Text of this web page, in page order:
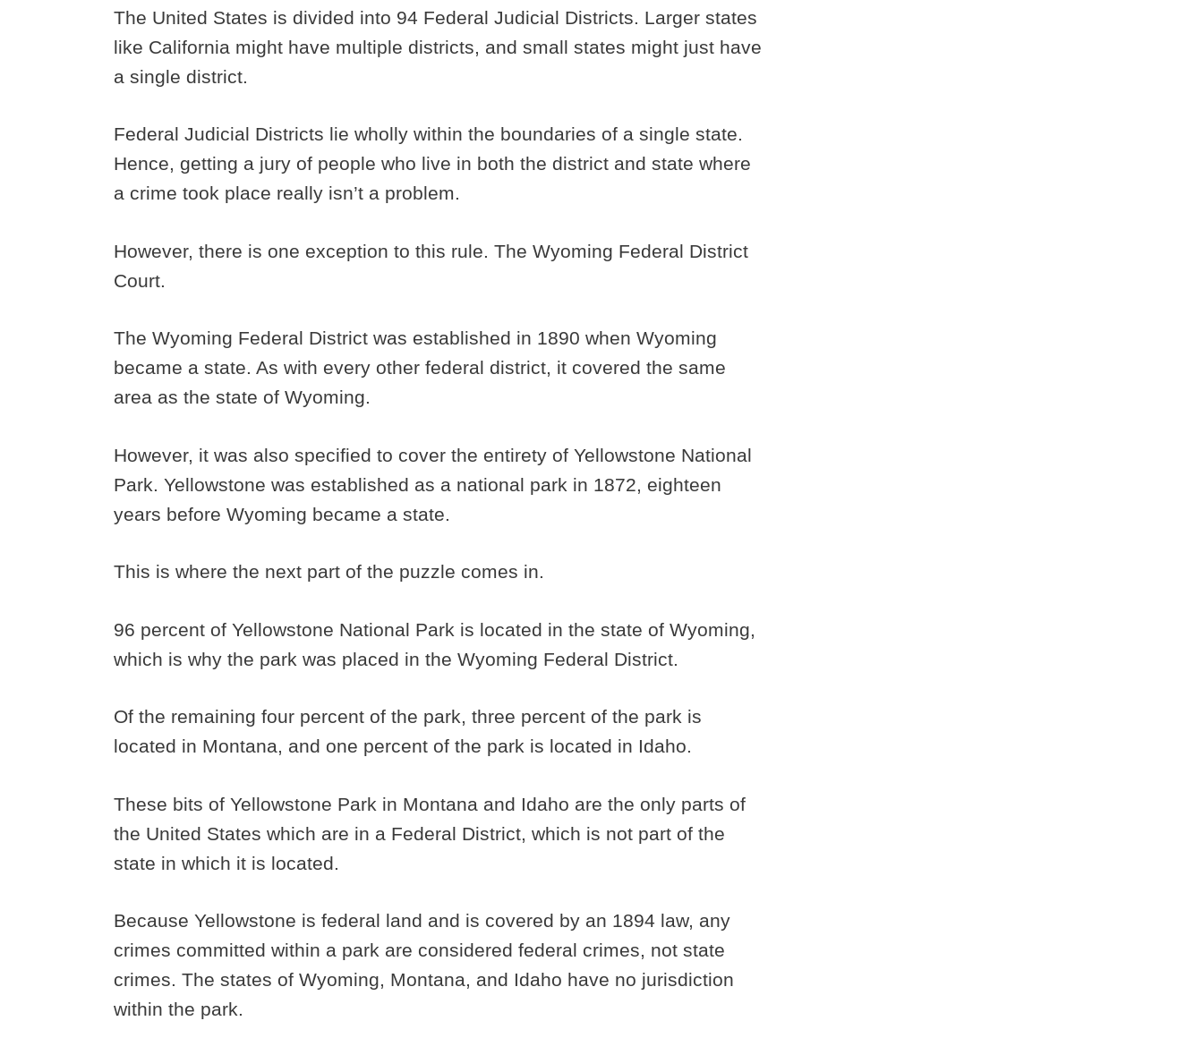
The United States is divided into 94 Federal Judicial Districts. Larger states
like California might have multiple districts, and small states might just have
a single district.
Federal Judicial Districts lie wholly within the boundaries of a single state.
Hence, getting a jury of people who live in both the district and state where
a crime took place really isn’t a problem.
However, there is one exception to this rule. The Wyoming Federal District
Court.
The Wyoming Federal District was established in 1890 when Wyoming
became a state. As with every other federal district, it covered the same
area as the state of Wyoming.
However, it was also specified to cover the entirety of Yellowstone National
Park. Yellowstone was established as a national park in 1872, eighteen
years before Wyoming became a state.
This is where the next part of the puzzle comes in.
96 percent of Yellowstone National Park is located in the state of Wyoming,
which is why the park was placed in the Wyoming Federal District.
Of the remaining four percent of the park, three percent of the park is
located in Montana, and one percent of the park is located in Idaho.
These bits of Yellowstone Park in Montana and Idaho are the only parts of
the United States which are in a Federal District, which is not part of the
state in which it is located.
Because Yellowstone is federal land and is covered by an 1894 law, any
crimes committed within a park are considered federal crimes, not state
crimes. The states of Wyoming, Montana, and Idaho have no jurisdiction
within the park.